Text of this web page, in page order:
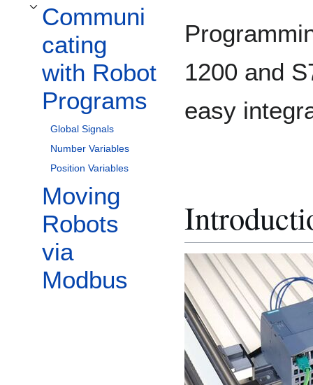
Communi
cating
with Robot
Programs
Toggle Communicating with Robot Programs subsection
Global Signals
Number Variables
Position Variables
Moving
Robots
via
Modbus
1200 and
easy